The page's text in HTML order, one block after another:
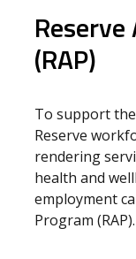
(RAP)
To support
Reserve
rendering
health and
employment
Program (RAP).